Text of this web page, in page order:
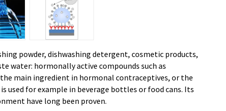
powder, dishwashing detergent, cosmetic products,
water: hormonally active compounds such as
main ingredient in hormonal contraceptives, or the
used for example in beverage bottles or food cans. Its
have long been proven.